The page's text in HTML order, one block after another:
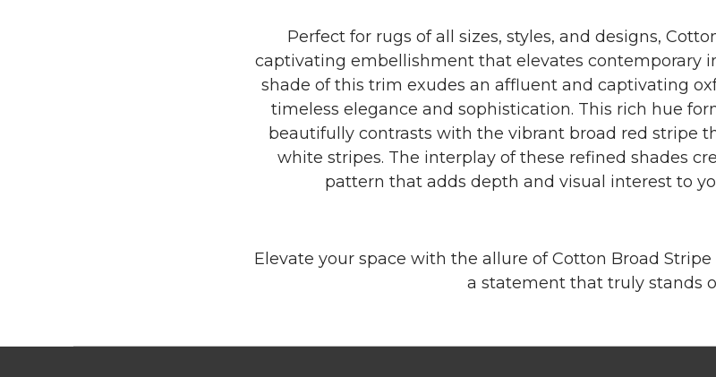
Perfect for rugs of all sizes, styles, and designs,
captivating embellishment that elevates contemporary
shade of this trim exudes an affluent and captivating
timeless elegance and sophistication. This rich hue
beautifully contrasts with the vibrant broad red stripe
white stripes. The interplay of these refined shades
pattern that adds depth and visual interest to
Elevate your space with the allure of Cotton Broad
a statement that truly stands